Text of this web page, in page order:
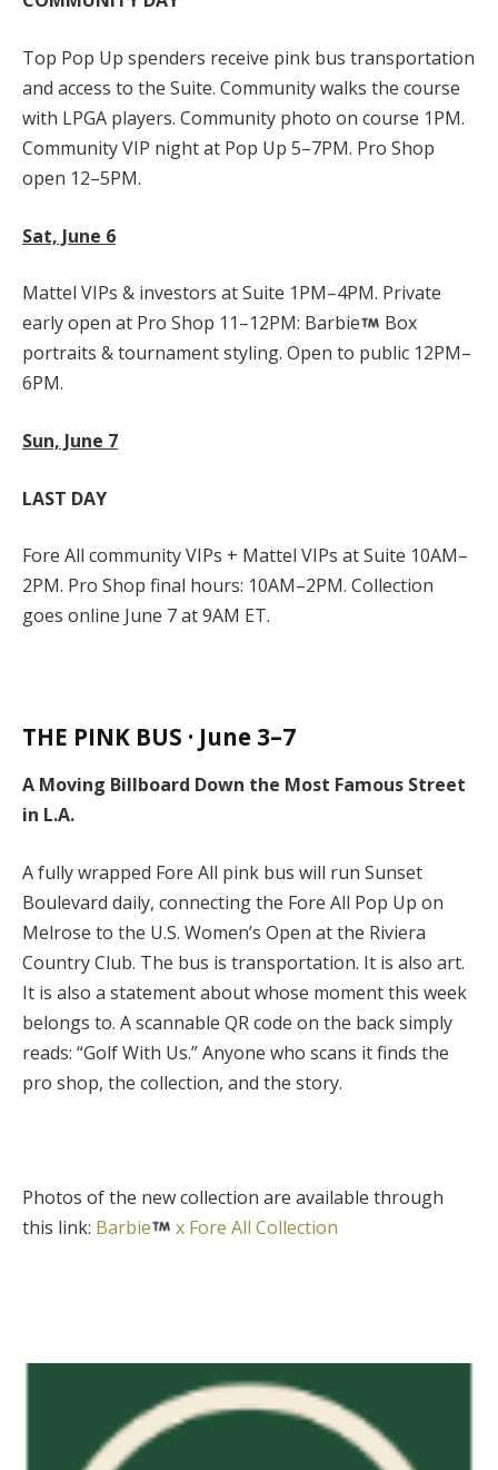
Top Pop Up spenders receive pink bus transportation
and access to the Suite. Community walks the course
with LPGA players. Community photo on course 1PM.
Community VIP night at Pop Up 5–7PM. Pro Shop
open 12–5PM.
Sat, June 6
Mattel VIPs & investors at Suite 1PM–4PM. Private
early open at Pro Shop 11–12PM: Barbie
Box
portraits & tournament styling. Open to public 12PM–
6PM.
Sun, June 7
LAST DAY
Fore All community VIPs + Mattel VIPs at Suite 10AM–
2PM. Pro Shop final hours: 10AM–2PM. Collection
goes online June 7 at 9AM ET.
THE PINK BUS · June 3–7
A Moving Billboard Down the Most Famous Street
in L.A.
A fully wrapped Fore All pink bus will run Sunset
Boulevard daily, connecting the Fore All Pop Up on
Melrose to the U.S. Women’s Open at the Riviera
Country Club. The bus is transportation. It is also art.
It is also a statement about whose moment this week
belongs to. A scannable QR code on the back simply
reads: “Golf With Us.” Anyone who scans it finds the
pro shop, the collection, and the story.
Photos of the new collection are available through
this link: Barbie x Fore All Collection